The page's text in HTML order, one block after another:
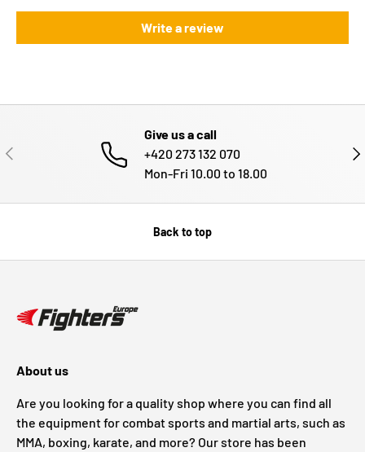
Write a review
PREVIOUS
Give us a call
+420 273 132 070
Mon-Fri 10.00 to 18.00
Back to top
About us
Are you looking for a quality shop where you can find all
the equipment for combat sports and martial arts, such as
MMA, boxing, karate, and more? Our store has been